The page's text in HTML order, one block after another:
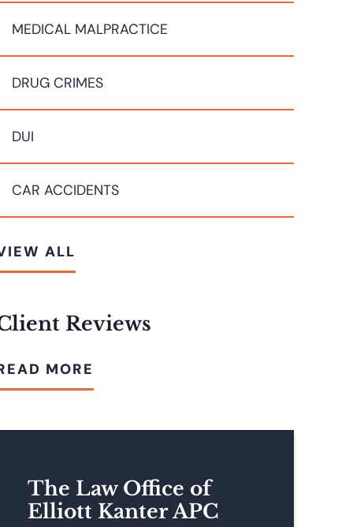
MEDICAL MALPRACTICE
DRUG CRIMES
DUI
CAR ACCIDENTS
ALL
Reviews
MORE
The Law Office of
Elliott Kanter APC